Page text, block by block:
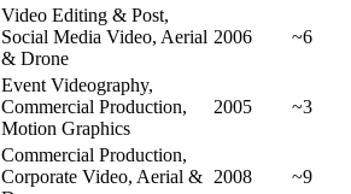
Video Editing & Post,
Social Media Video, Aerial
& Drone
2006 ~6
Event Videography,
Commercial Production,
Motion Graphics
2005 ~3
Commercial Production,
Corporate Video, Aerial & 2008 ~9